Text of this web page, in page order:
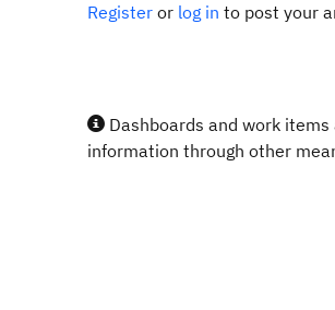
Register or log in to post your
Dashboards and work
information through other